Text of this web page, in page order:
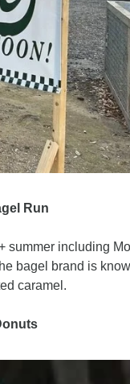
Run
summer including
bagel brand is
caramel.